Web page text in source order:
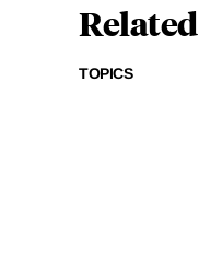
Related
TOPICS